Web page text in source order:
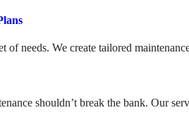
of needs. We create tailored
shouldn’t break the bank. Our